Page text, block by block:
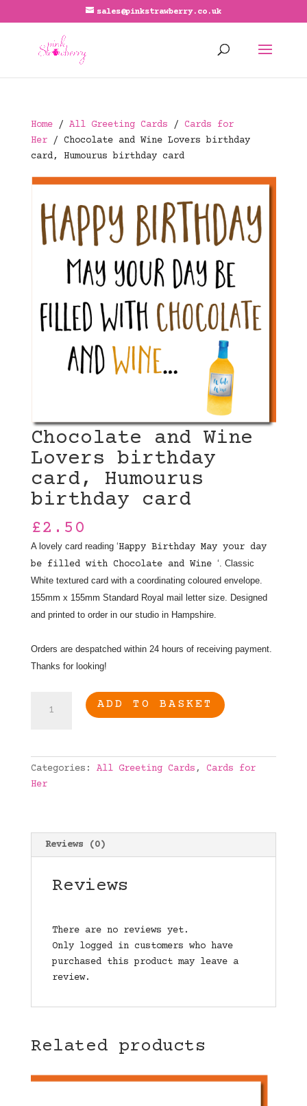
sales@pinkstrawberry.co.uk
Home/ All Greeting Cards / Cards for
Her/ Chocolate and Wine Lovers birthday
card, Humourus birthday card
Chocolate and Wine
Lovers birthday
card, Humourus
birthday card
£2.50
A lovely card reading ‘Happy Birthday May your day
be filled with Chocolate and Wine ‘. Classic
White textured card with a coordinating coloured envelope.
155mm x 155mm Standard Royal mail letter size. Designed
and printed to order in our studio in Hampshire.
Orders are despatched within 24 hours of receiving payment.
Thanks for looking!
birthday
quantity
ADD TO BASKET
Categories: All Greeting Cards, Cards for
Her
Reviews (0)
Reviews
There are no reviews yet.
Only logged in customers who have
purchased this product may leave a
review.
Related products